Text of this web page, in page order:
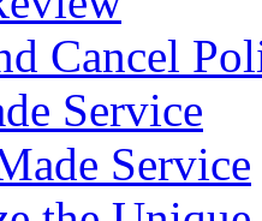
Cancel
Service
Service